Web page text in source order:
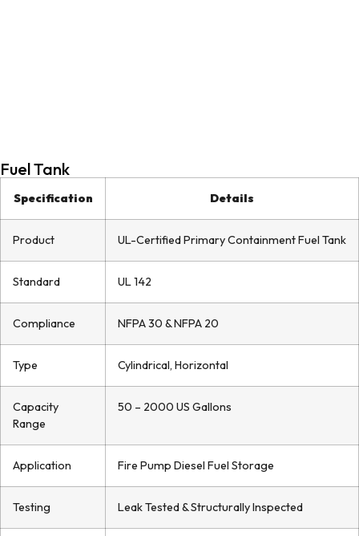
Fuel Tank
Specification Details
Product UL-Certified Primary Containment Fuel Tank
Standard UL 142
Compliance NFPA 30 & NFPA 20
Type Cylindrical, Horizontal
Capacity
Range
50 – 2000 US Gallons
Application Fire Pump Diesel Fuel Storage
Testing Leak Tested & Structurally Inspected